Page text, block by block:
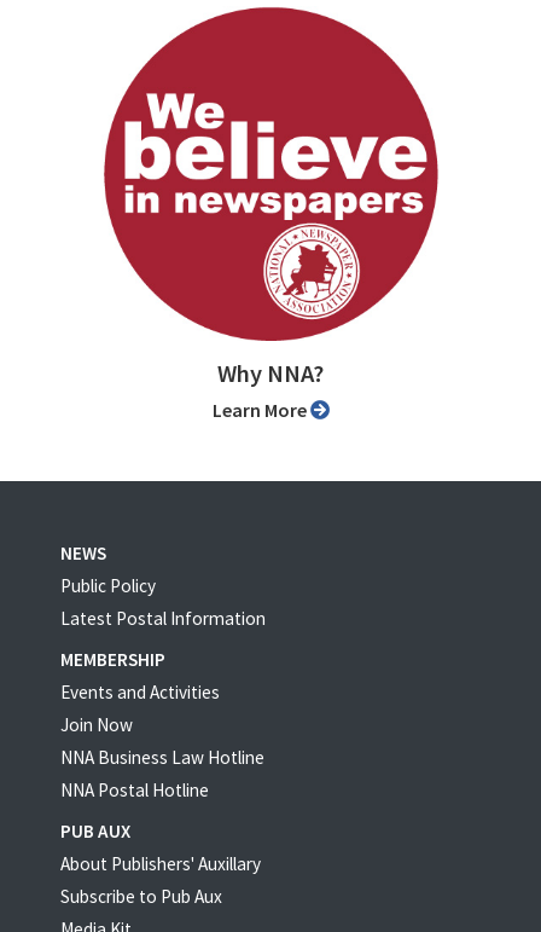
Why NNA?
Learn More
NEWS
Public Policy
Latest Postal Information
MEMBERSHIP
Events and Activities
Join Now
NNA Business Law Hotline
NNA Postal Hotline
PUB AUX
About Publishers' Auxillary
Subscribe to Pub Aux